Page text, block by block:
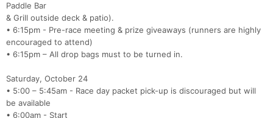
Paddle Bar
& Grill outside deck & patio).
• 6:15pm - Pre-race meeting & prize giveaways (runners are highly
encouraged to attend)
• 6:15pm – All drop bags must to be turned in.
Saturday, October 24
• 5:00 – 5:45am - Race day packet pick-up is discouraged but will
be available
• 6:00am - Start